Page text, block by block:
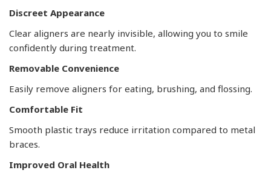
Discreet Appearance
Clear aligners are nearly invisible, allowing you to smile
confidently during treatment.
Removable Convenience
Easily remove aligners for eating, brushing, and flossing.
Comfortable Fit
Smooth plastic trays reduce irritation compared to metal
braces.
Improved Oral Health